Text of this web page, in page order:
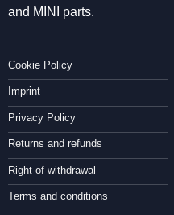
and MINI parts.
Cookie Policy
Imprint
Privacy Policy
Returns and refunds
Right of withdrawal
Terms and conditions